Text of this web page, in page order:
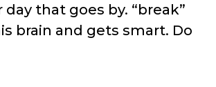
that goes by. “break”
brain and gets smart. Do